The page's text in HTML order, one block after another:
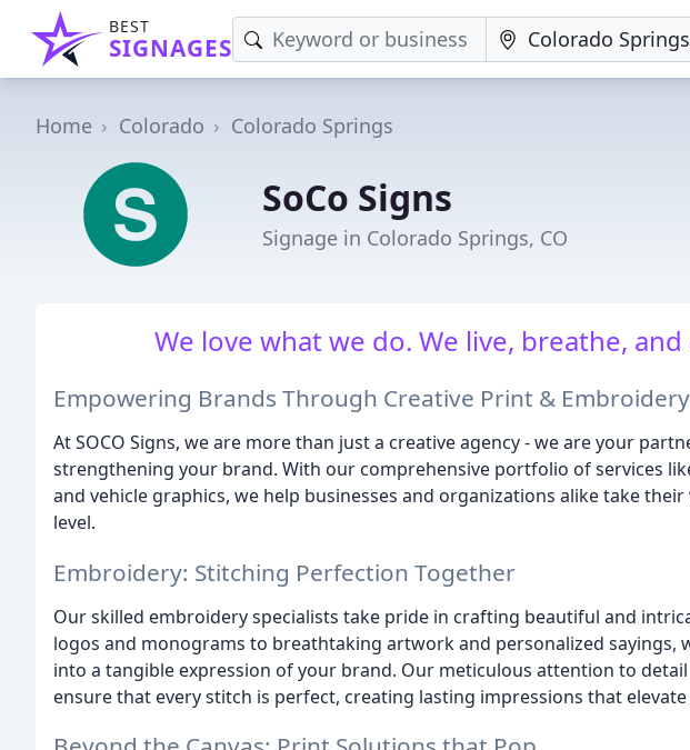
BEST
SIGNAGES
Home Colorado Colorado Springs
SoCo Signs
Signage in Colorado Springs, CO
We love what we do. We live, breathe,
Empowering Brands Through Creative Print &
At SOCO Signs, we are more than just a creative agency - we are your
strengthening your brand. With our comprehensive portfolio of services
and vehicle graphics, we help businesses and organizations alike take
level.
Embroidery: Stitching Perfection Together
Our skilled embroidery specialists take pride in crafting beautiful and
logos and monograms to breathtaking artwork and personalized sayings,
into a tangible expression of your brand. Our meticulous attention to
ensure that every stitch is perfect, creating lasting impressions that